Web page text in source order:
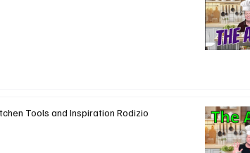
Tools and Inspiration Rodizio